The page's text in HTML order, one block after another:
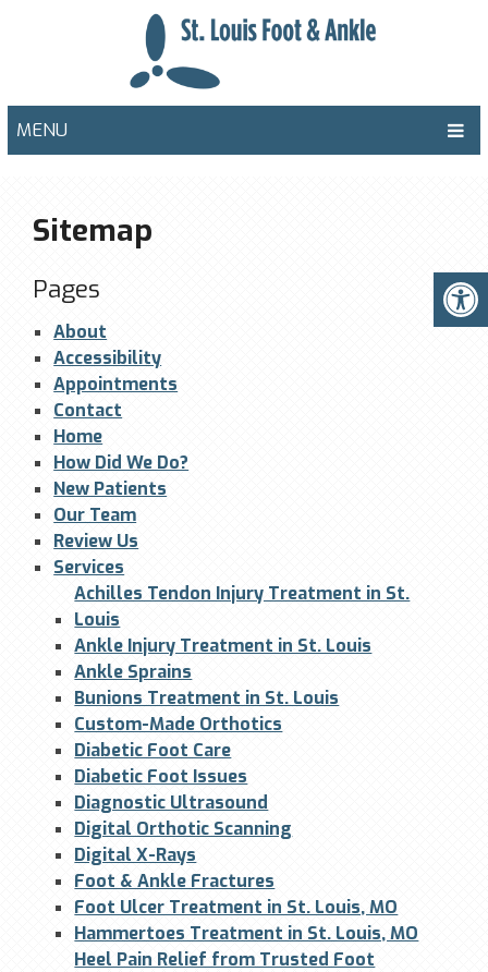
MENU
Sitemap
Pages
About
Accessibility
Appointments
Contact
Home
How Did We Do?
New Patients
Our Team
Review Us
Services
Achilles Tendon Injury Treatment in St.
Louis
Ankle Injury Treatment in St. Louis
Ankle Sprains
Bunions Treatment in St. Louis
Custom-Made Orthotics
Diabetic Foot Care
Diabetic Foot Issues
Diagnostic Ultrasound
Digital Orthotic Scanning
Digital X-Rays
Foot & Ankle Fractures
Foot Ulcer Treatment in St. Louis, MO
Hammertoes Treatment in St. Louis, MO
Heel Pain Relief from Trusted Foot